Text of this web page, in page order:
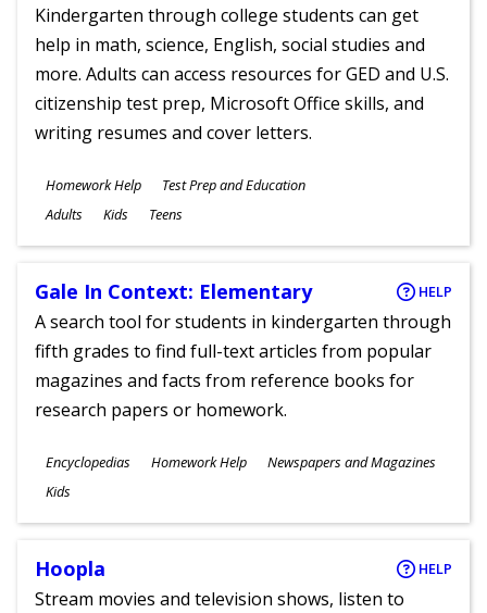
Kindergarten through college students can get
help in math, science, English, social studies and
more. Adults can access resources for GED and U.S.
citizenship test prep, Microsoft Office skills, and
writing resumes and cover letters.
Subjects
Homework Help Test Prep and Education
Ages
Adults Kids Teens
Gale In Context: Elementary HELP
A search tool for students in kindergarten through
fifth grades to find full-text articles from popular
magazines and facts from reference books for
research papers or homework.
Subjects
Encyclopedias Homework Help Newspapers and Magazines
Ages
Kids
Hoopla HELP
Stream movies and television shows, listen to